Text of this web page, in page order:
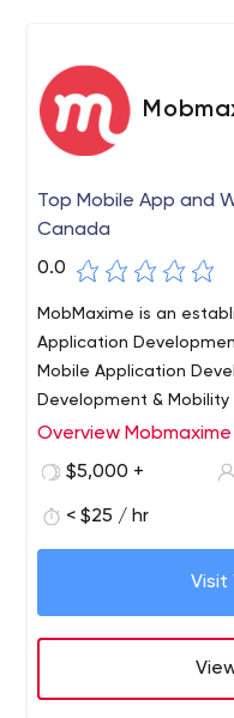
Top Mobile App and
Canada
0.0
MobMaxime is an
Application
Mobile Application
Development &
clients worldwide.
start-ups to large
streams and establish
Overview Mobmaxime
$5,000 +
< $25 / hr
Visit